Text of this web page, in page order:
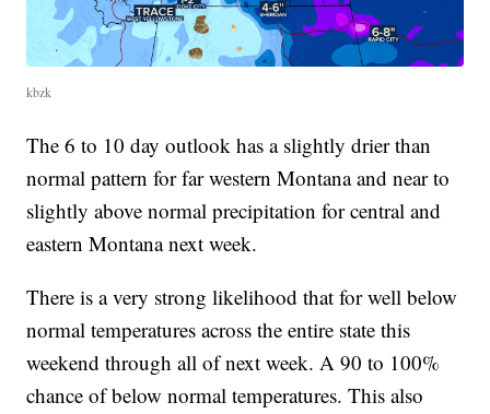
kbzk
The 6 to 10 day outlook has a slightly drier than
normal pattern for far western Montana and near to
slightly above normal precipitation for central and
eastern Montana next week.
There is a very strong likelihood that for well below
normal temperatures across the entire state this
weekend through all of next week. A 90 to 100%
chance of below normal temperatures. This also